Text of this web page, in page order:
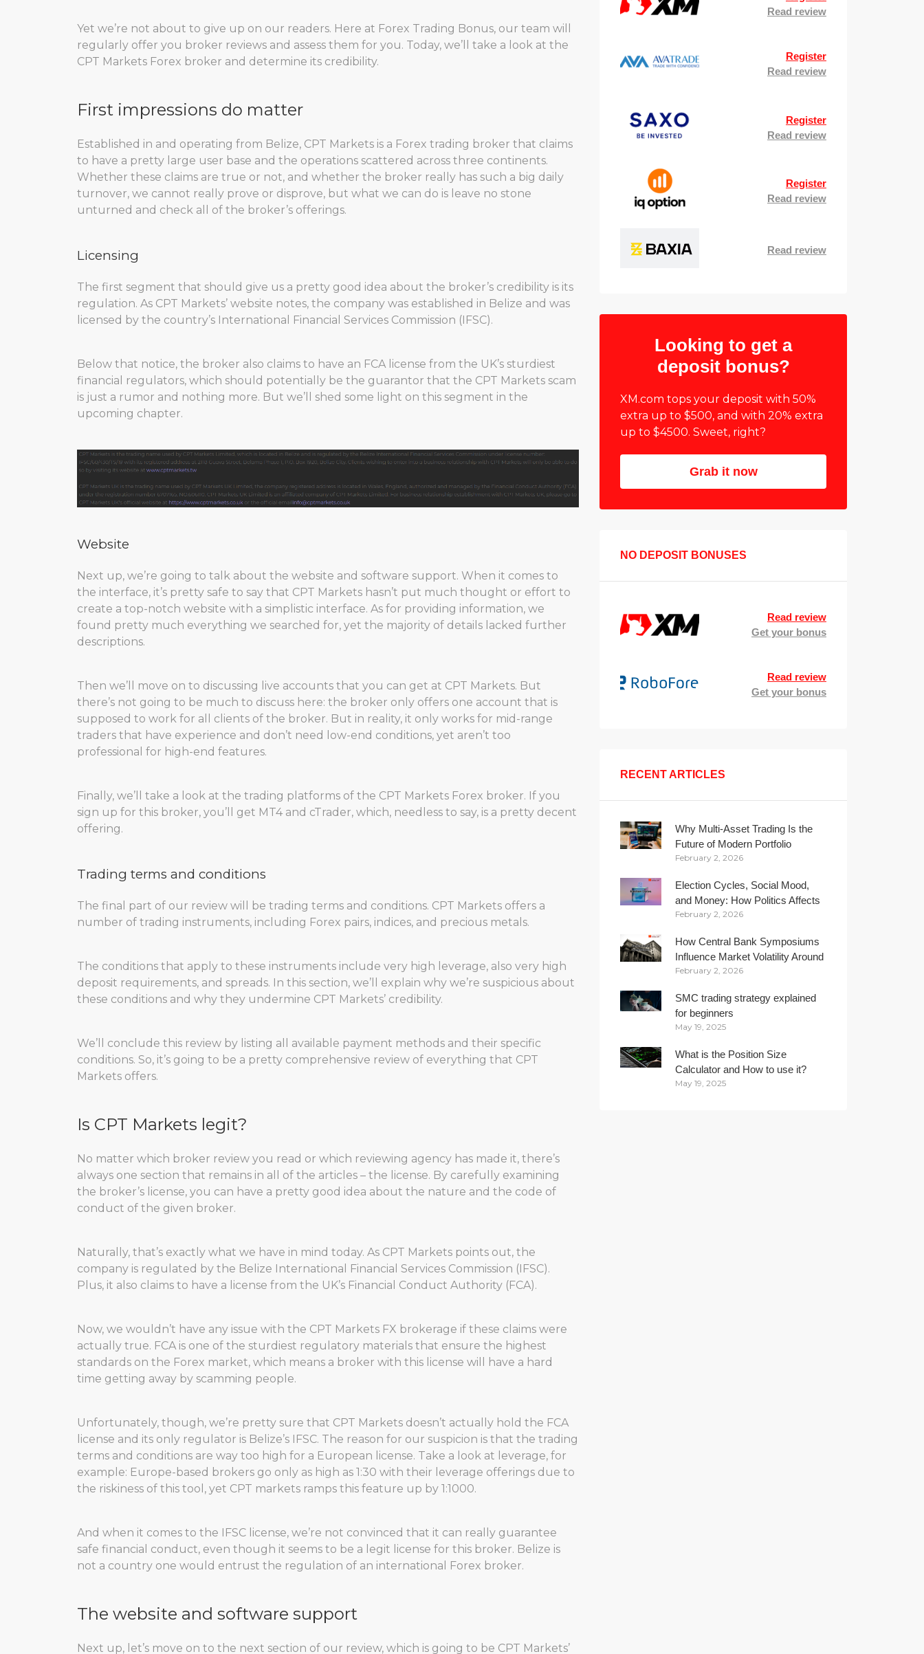
Yet we’re not about to give up on our readers. Here at Forex Trading Bonus, our team will
regularly offer you broker reviews and assess them for you. Today, we’ll take a look at the
CPT Markets Forex broker and determine its credibility.
First impressions do matter
Established in and operating from Belize, CPT Markets is a Forex trading broker that claims
to have a pretty large user base and the operations scattered across three continents.
Whether these claims are true or not, and whether the broker really has such a big daily
turnover, we cannot really prove or disprove, but what we can do is leave no stone
unturned and check all of the broker’s offerings.
Licensing
The first segment that should give us a pretty good idea about the broker’s credibility is its
regulation. As CPT Markets’ website notes, the company was established in Belize and was
licensed by the country’s International Financial Services Commission (IFSC).
Below that notice, the broker also claims to have an FCA license from the UK’s sturdiest
financial regulators, which should potentially be the guarantor that the CPT Markets scam
is just a rumor and nothing more. But we’ll shed some light on this segment in the
upcoming chapter.
Website
Next up, we’re going to talk about the website and software support. When it comes to
the interface, it’s pretty safe to say that CPT Markets hasn’t put much thought or effort to
create a top-notch website with a simplistic interface. As for providing information, we
found pretty much everything we searched for, yet the majority of details lacked further
descriptions.
Then we’ll move on to discussing live accounts that you can get at CPT Markets. But
there’s not going to be much to discuss here: the broker only offers one account that is
supposed to work for all clients of the broker. But in reality, it only works for mid-range
traders that have experience and don’t need low-end conditions, yet aren’t too
professional for high-end features.
Finally, we’ll take a look at the trading platforms of the CPT Markets Forex broker. If you
sign up for this broker, you’ll get MT4 and cTrader, which, needless to say, is a pretty decent
offering.
Trading terms and conditions
The final part of our review will be trading terms and conditions. CPT Markets offers a
number of trading instruments, including Forex pairs, indices, and precious metals.
The conditions that apply to these instruments include very high leverage, also very high
deposit requirements, and spreads. In this section, we’ll explain why we’re suspicious about
these conditions and why they undermine CPT Markets’ credibility.
We’ll conclude this review by listing all available payment methods and their specific
conditions. So, it’s going to be a pretty comprehensive review of everything that CPT
Markets offers.
Is CPT Markets legit?
No matter which broker review you read or which reviewing agency has made it, there’s
always one section that remains in all of the articles – the license. By carefully examining
the broker’s license, you can have a pretty good idea about the nature and the code of
conduct of the given broker.
Naturally, that’s exactly what we have in mind today. As CPT Markets points out, the
company is regulated by the Belize International Financial Services Commission (IFSC).
Plus, it also claims to have a license from the UK’s Financial Conduct Authority (FCA).
Now, we wouldn’t have any issue with the CPT Markets FX brokerage if these claims were
actually true. FCA is one of the sturdiest regulatory materials that ensure the highest
standards on the Forex market, which means a broker with this license will have a hard
time getting away by scamming people.
Unfortunately, though, we’re pretty sure that CPT Markets doesn’t actually hold the FCA
license and its only regulator is Belize’s IFSC. The reason for our suspicion is that the trading
terms and conditions are way too high for a European license. Take a look at leverage, for
example: Europe-based brokers go only as high as 1:30 with their leverage offerings due to
the riskiness of this tool, yet CPT markets ramps this feature up by 1:1000.
And when it comes to the IFSC license, we’re not convinced that it can really guarantee
safe financial conduct, even though it seems to be a legit license for this broker. Belize is
not a country one would entrust the regulation of an international Forex broker.
The website and software support
Next up, let’s move on to the next section of our review, which is going to be CPT Markets’
Read review
Register
Read review
Register
Read review
Register
Read review
Read review
Looking to get a
deposit bonus?
XM.com tops your deposit with 50%
extra up to $500, and with 20% extra
up to $4500. Sweet, right?
Grab it now
NO DEPOSIT BONUSES
Read review
Get your bonus
Read review
Get your bonus
RECENT ARTICLES
Why Multi-Asset Trading Is the
Future of Modern Portfolio
Management
February 2, 2026
Election Cycles, Social Mood,
and Money: How Politics Affects
Your Wallet
February 2, 2026
How Central Bank Symposiums
Influence Market Volatility Around
the Globe
February 2, 2026
SMC trading strategy explained
for beginners
May 19, 2025
What is the Position Size
Calculator and How to use it?
May 19, 2025